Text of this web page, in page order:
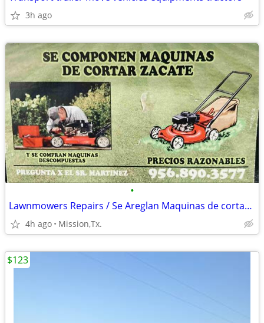
3h ago
•
Lawnmowers Repairs / Se Areglan Maquinas de cortar cesped
4h ago Mission,Tx.
$123